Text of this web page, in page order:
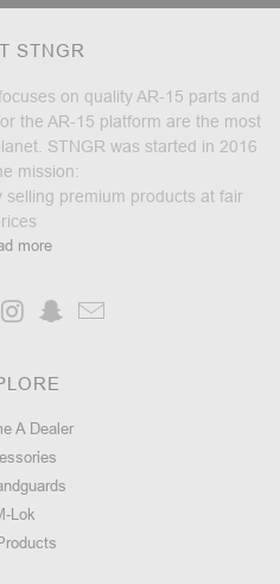
STNGR
on quality AR-15 parts and
the AR-15 platform are the most
STNGR was started in 2016
mission:
premium products at fair
more
A Dealer
Lok